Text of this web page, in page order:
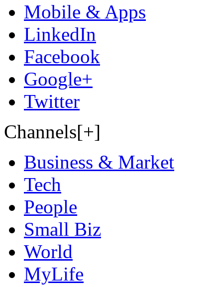
Mobile & Apps
LinkedIn
Facebook
Google+
Twitter
Channels[+]
Business & Market
Tech
People
Small Biz
World
MyLife